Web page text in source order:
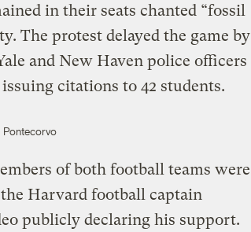
in their seats chanted “fossil
The protest delayed the game by
and New Haven police officers
citations to 42 students.
Pontecorvo
of both football teams were
Harvard football captain
publicly declaring his support.